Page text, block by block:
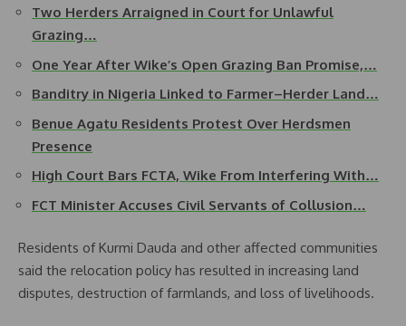
Two Herders Arraigned in Court for Unlawful
Grazing…
One Year After Wike’s Open Grazing Ban Promise,…
Banditry in Nigeria Linked to Farmer–Herder Land…
Benue Agatu Residents Protest Over Herdsmen
Presence
High Court Bars FCTA, Wike From Interfering With…
FCT Minister Accuses Civil Servants of Collusion…
Residents of Kurmi Dauda and other affected communities
said the relocation policy has resulted in increasing land
disputes, destruction of farmlands, and loss of livelihoods.